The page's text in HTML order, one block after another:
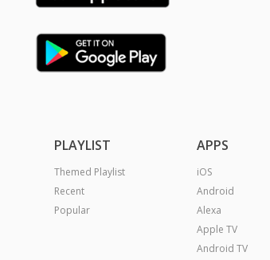
PLAYLIST
Themed Playlist
Recent
Popular
APPS
iOS
Android
Alexa
Apple TV
Android TV